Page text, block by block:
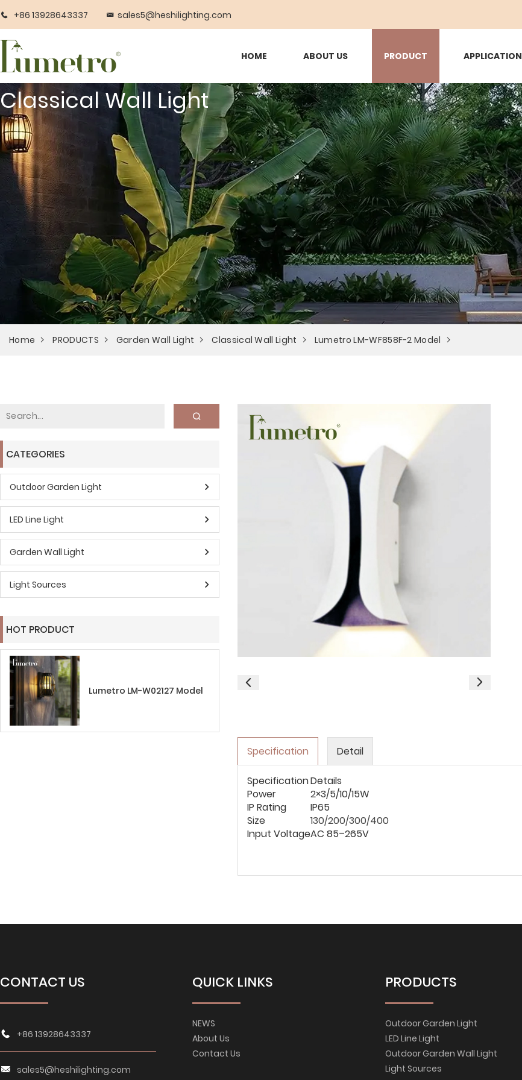
+86 13928643337 sales5@heshilighting.com
HOME ABOUT US PRODUCT APPLICATION
Classical Wall Light
Home PRODUCTS Garden Wall Light Classical Wall Light Lumetro LM-WF858F-2 Model
Specification Detail
SpecificationDetails
Power
2×3/5/10/15W
IP Rating
IP65
Size
130/200/300/400
Input VoltageAC 85–265V
CATEGORIES
Outdoor Garden Light
LED Line Light
Garden Wall Light
Light Sources
HOT PRODUCT
Lumetro LM-W02127 Model
CONTACT US
+86 13928643337
sales5@heshilighting.com
QUICK LINKS
NEWS
About Us
Contact Us
PRODUCTS
Outdoor Garden Light
LED Line Light
Outdoor Garden Wall Light
Light Sources